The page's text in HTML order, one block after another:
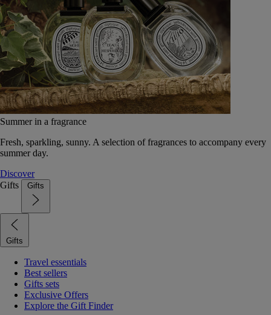
Summer in a fragrance
Fresh, sparkling, sunny. A selection of fragrances to accompany every
summer day.
Discover
Gifts
Gifts
Gifts
Travel essentials
Best sellers
Gifts sets
Exclusive Offers
Explore the Gift Finder